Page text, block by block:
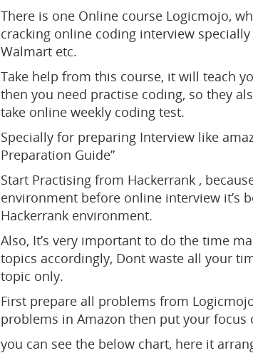
There is one Online course Logicmojo,
cracking online coding interview
Walmart etc.
Take help from this course, it will teach
then you need practise coding, so they
take online weekly coding test.
Specially for preparing Interview like
Preparation Guide”
Start Practising from Hackerrank ,
environment before online interview it’s
Hackerrank environment.
Also, It’s very important to do the time
topics accordingly, Dont waste all your
topic only.
First prepare all problems from
problems in Amazon then put your
you can see the below chart, here it